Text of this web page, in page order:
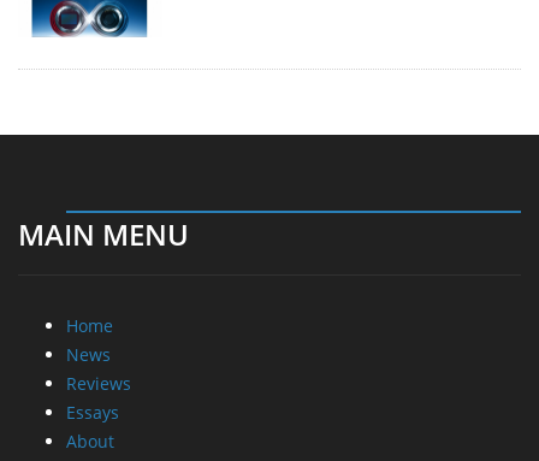
MAIN MENU
Home
News
Reviews
Essays
About